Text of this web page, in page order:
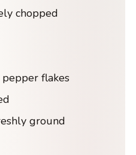
chopped
flakes
ground